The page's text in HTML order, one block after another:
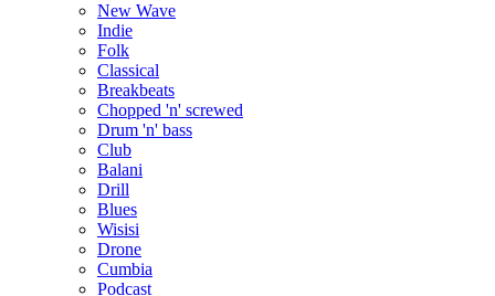
New Wave
Indie
Folk
Classical
Breakbeats
Chopped 'n' screwed
Drum 'n' bass
Club
Balani
Drill
Blues
Wisisi
Drone
Cumbia
Podcast